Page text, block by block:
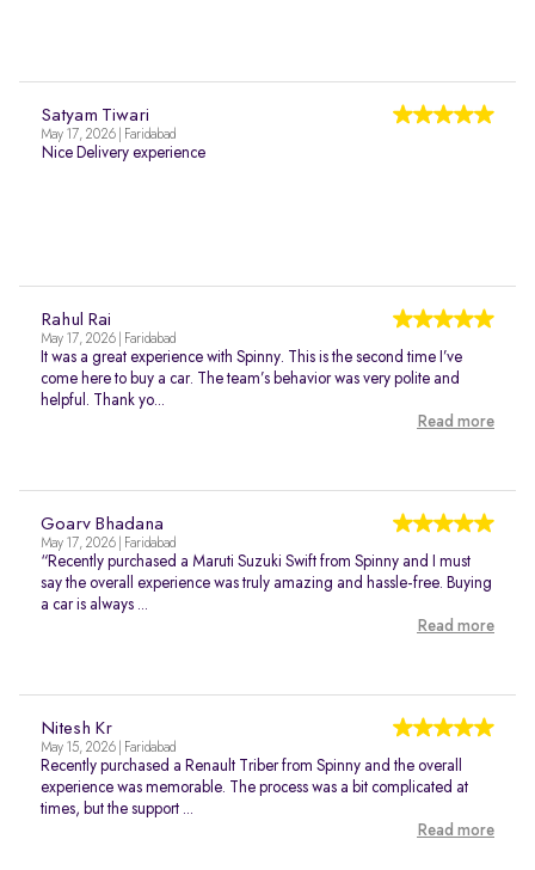
Satyam Tiwari
May 17, 2026 | Faridabad
Nice Delivery experience
Rahul Rai
May 17, 2026 | Faridabad
It was a great experience with Spinny. This is the second time I’ve
come here to buy a car. The team’s behavior was very polite and
helpful. Thank yo...
Read more
Goarv Bhadana
May 17, 2026 | Faridabad
“Recently purchased a Maruti Suzuki Swift from Spinny and I must
say the overall experience was truly amazing and hassle-free. Buying
a car is always ...
Read more
Nitesh Kr
May 15, 2026 | Faridabad
Recently purchased a Renault Triber from Spinny and the overall
experience was memorable. The process was a bit complicated at
times, but the support ...
Read more